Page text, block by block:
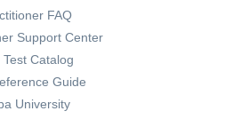
FAQ
Support Center
Test Catalog
Guide
University